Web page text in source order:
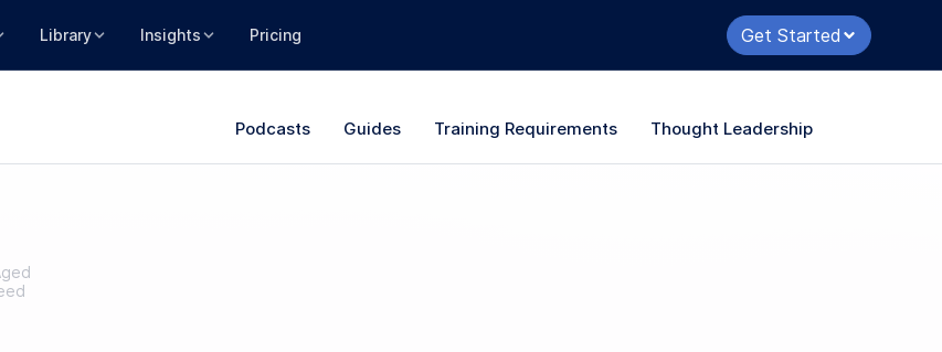
Library Insights Pricing Get Started
Podcasts Guides Training Requirements Thought Leadership